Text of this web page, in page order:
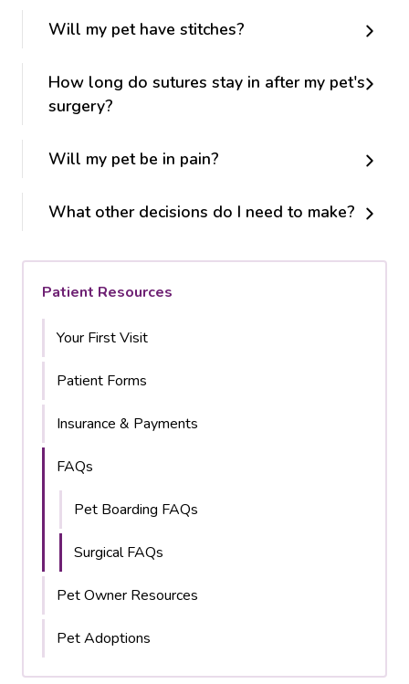
Will my pet have stitches?
How long do sutures stay in after my pet's
surgery?
Will my pet be in pain?
What other decisions do I need to make?
Patient Resources
Your First Visit
Patient Forms
Insurance & Payments
FAQs
Pet Boarding FAQs
Surgical FAQs
Pet Owner Resources
Pet Adoptions